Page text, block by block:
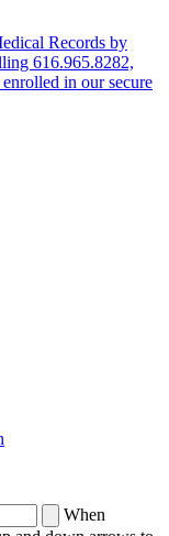
Records by
616.965.8282,
in our secure
When